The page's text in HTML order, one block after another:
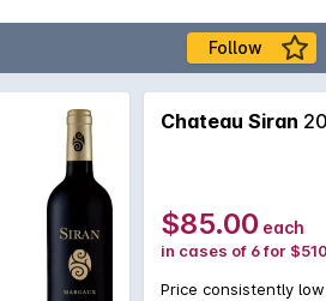
Follow
Chateau Siran
$85.00 each
in cases of 6 for
Price consistently low